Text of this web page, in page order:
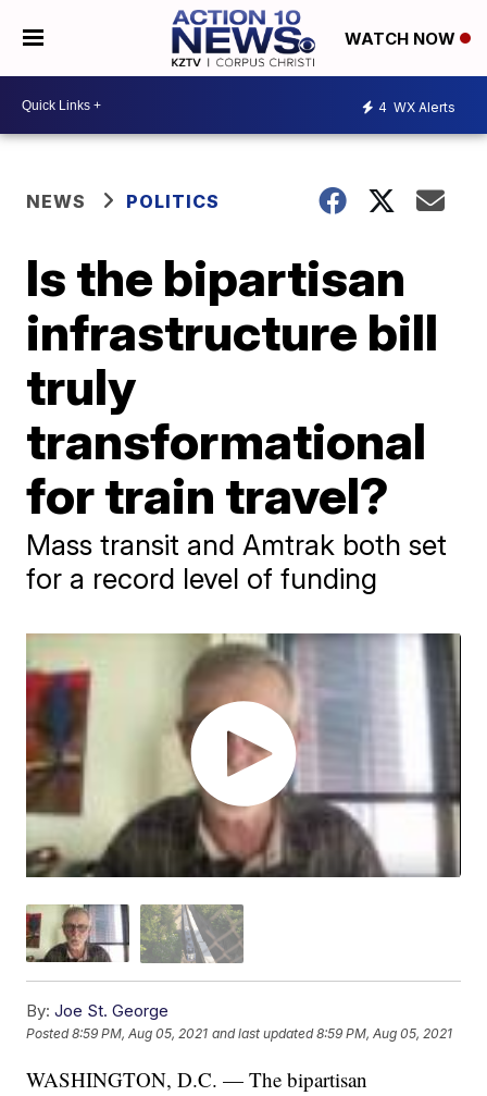
WATCH NOW
4 WX Alerts
NEWS POLITICS
Is the bipartisan
infrastructure bill
truly
transformational
for train travel?
Mass transit and Amtrak both set
for a record level of funding
By: Joe St. George
Posted8:59 PM, Aug 05, 2021 and last updated 8:59 PM, Aug 05, 2021
WASHINGTON, D.C. — The bipartisan